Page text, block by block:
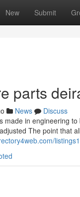
New Submit
parts
News
Discuss
made in engineering
The point that